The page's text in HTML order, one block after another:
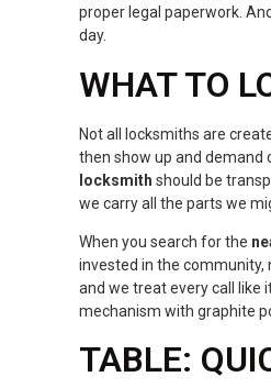
proper legal paperwork.
day.
WHAT TO
Not all locksmiths are
then show up and demand
locksmith should be
we carry all the parts we
When you search for the
invested in the community,
and we treat every call like
mechanism with graphite
TABLE: